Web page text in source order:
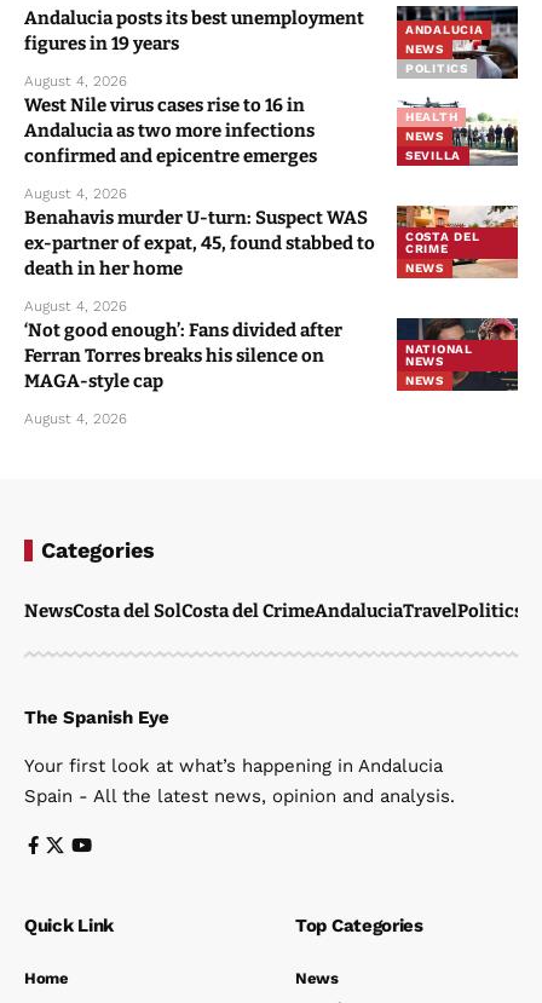
ANDALUCIA
NEWS
POLITICS
Andalucia posts its best unemployment
figures in 19 years
August 4, 2026
HEALTH
NEWS
SEVILLA
West Nile virus cases rise to 16 in
Andalucia as two more infections
confirmed and epicentre emerges
August 4, 2026
COSTA DEL
CRIME
NEWS
Benahavis murder U-turn: Suspect WAS
ex-partner of expat, 45, found stabbed to
death in her home
August 4, 2026
NATIONAL
NEWS
NEWS
‘Not good enough’: Fans divided after
Ferran Torres breaks his silence on
MAGA-style cap
August 4, 2026
Categories
NewsCosta del SolCosta del CrimeAndaluciaTravelPolitics
The Spanish Eye
Your first look at what’s happening in Andalucia
Spain - All the latest news, opinion and analysis.
Quick Link
Home
Top Categories
News